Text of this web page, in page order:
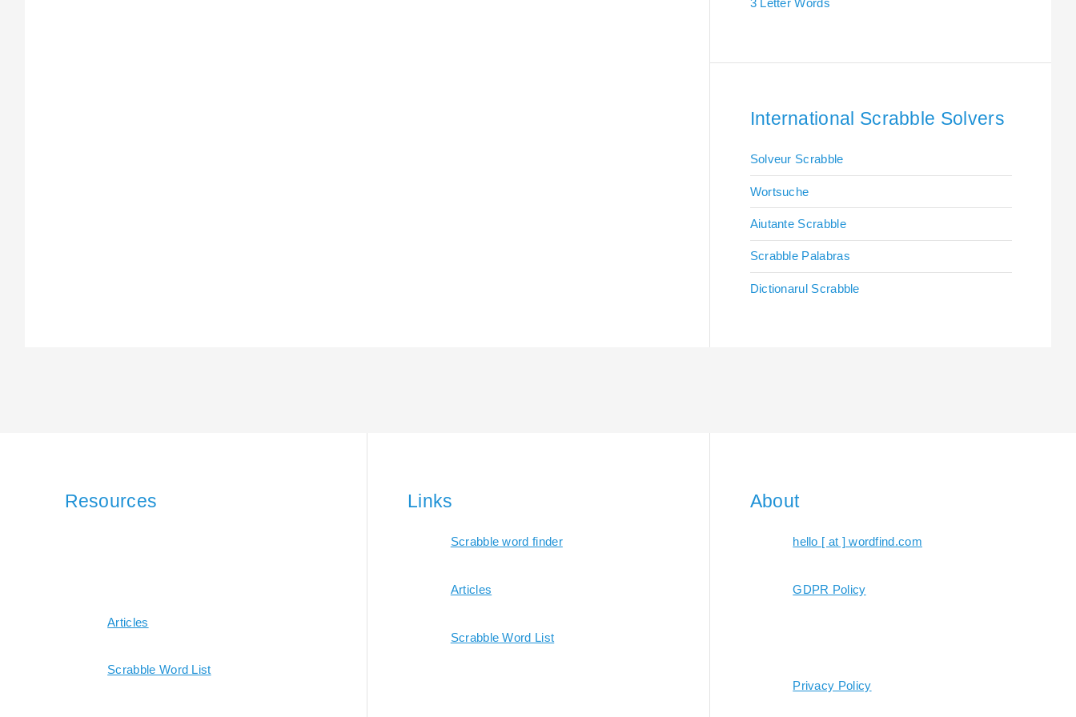
3 Letter Words
International Scrabble Solvers
Solveur Scrabble
Wortsuche
Aiutante Scrabble
Scrabble Palabras
Dictionarul Scrabble
Resources
Articles
Scrabble Word List
Links
Scrabble word finder
Articles
Scrabble Word List
About
hello [ at ] wordfind.com
GDPR Policy
Privacy Policy